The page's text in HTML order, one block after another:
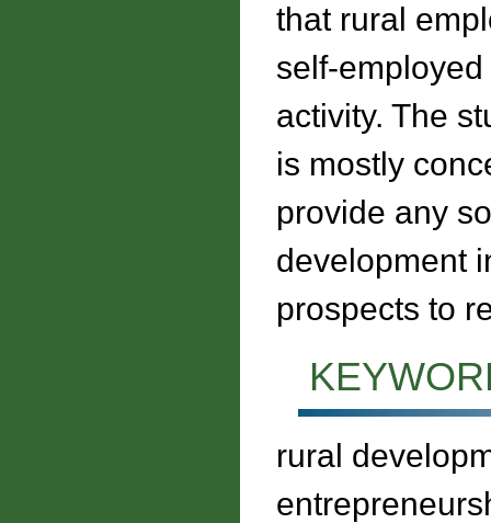
that rural
self-
activity. The
is mostly
provide any
development
prospects to
rural